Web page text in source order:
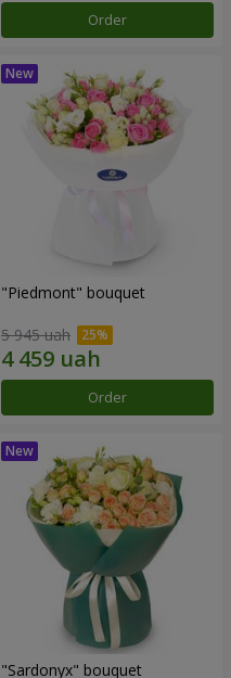
Order
"Piedmont" bouquet
5 945 uah
Order
"Sardonyx" bouquet